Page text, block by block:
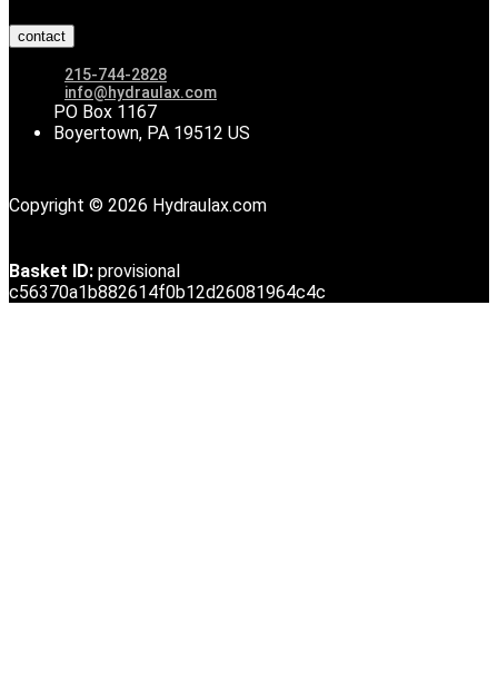
contact
215-744-2828
info@hydraulax.com
PO Box 1167
Boyertown, PA 19512 US
Copyright © 2026 Hydraulax.com
Basket ID: provisional
c56370a1b882614f0b12d26081964c4c